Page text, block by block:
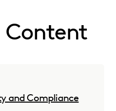
Content
and Compliance